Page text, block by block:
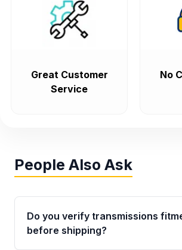
Great Customer
Service
No
People Also Ask
Do you verify transmissions
before shipping?